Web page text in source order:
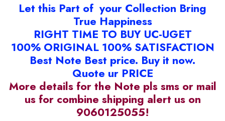
Let this Part of your Collection Bring
True Happiness
RIGHT TIME TO BUY UC-UGET
100% ORIGINAL 100% SATISFACTION
Best Note Best price. Buy it now.
Quote ur PRICE
More details for the Note pls sms or mail
us for combine shipping alert us on
9060125055!